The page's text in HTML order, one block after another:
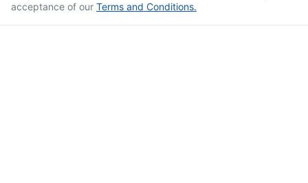
acceptance of our Terms and Conditions.